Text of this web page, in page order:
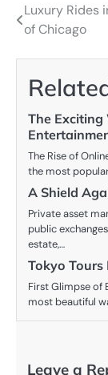
Post
navigation
Luxury Rides
of Chicago
The Exciting
The Rise of
the most
A Shield
Private asset
public
estate,…
Tokyo Tours
First Glimpse of
most beautiful
Leave a